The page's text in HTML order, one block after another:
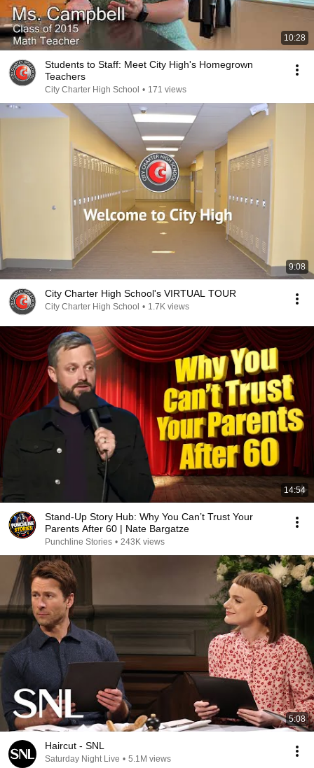
10:28
Students to Staff: Meet City High's Homegrown
Teachers
City Charter High School • 171 views
9:08
City Charter High School's VIRTUAL TOUR
City Charter High School • 1.7K views
14:54
Stand-Up Story Hub: Why You Can’t Trust Your
Parents After 60 | Nate Bargatze
Punchline Stories • 243K views
5:08
Haircut - SNL
Saturday Night Live • 5.1M views